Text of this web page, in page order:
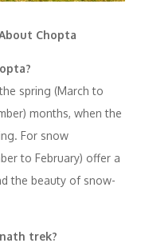
Chopta
spring (March to
months, when the
For snow
to February) offer a
the beauty of snow-
trek?